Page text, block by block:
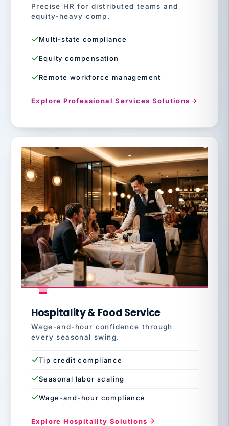
Precise HR for distributed teams and
equity-heavy comp.
Multi-state compliance
Equity compensation
Remote workforce management
Explore Professional Services Solutions
Hospitality & Food Service
Wage-and-hour confidence through
every seasonal swing.
Tip credit compliance
Seasonal labor scaling
Wage-and-hour compliance
Explore Hospitality Solutions